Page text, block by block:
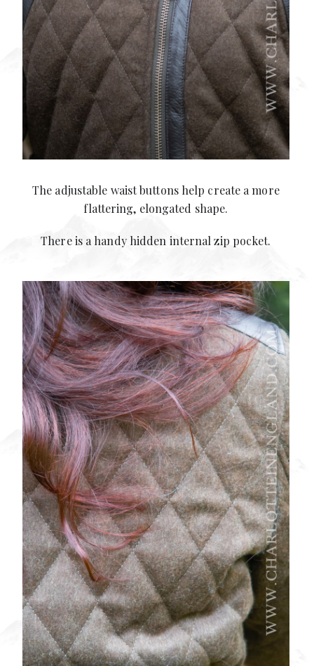
The adjustable waist buttons help create a more
flattering, elongated shape.
There is a handy hidden internal zip pocket.